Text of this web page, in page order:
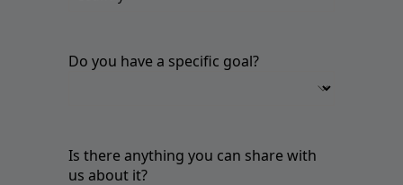
Do you have a specific goal?
Is there anything you can share with
us about it?